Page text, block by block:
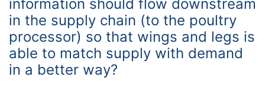
information should flow downstream
in the supply chain (to the poultry
processor) so that wings and legs is
able to match supply with demand
in a better way?